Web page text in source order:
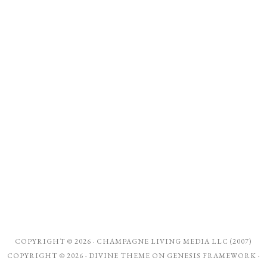
COPYRIGHT © 2026 · CHAMPAGNE LIVING MEDIA LLC (2007)
COPYRIGHT © 2026 · DIVINE THEME ON GENESIS FRAMEWORK ·